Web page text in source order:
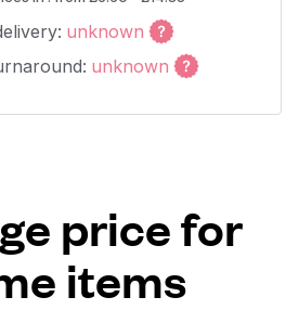
unknown
unknown
price for
items